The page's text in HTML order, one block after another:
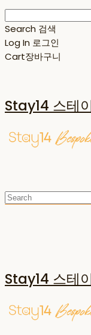
Search 검색
Log In 로그인
Cart장바구니
Stay14 스테
Stay14 스테